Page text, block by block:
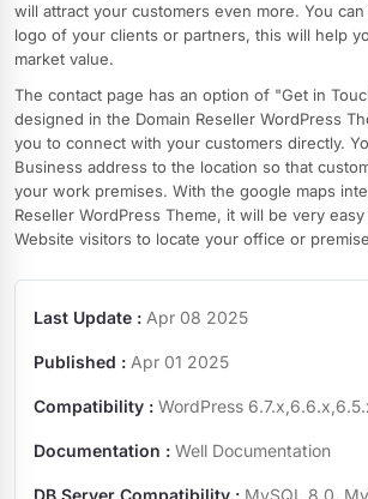
will attract your customers even more. You
logo of your clients or partners, this will help
market value.
The contact page has an option of "Get in
designed in the Domain Reseller WordPress
you to connect with your customers directly.
Business address to the location so that
your work premises. With the google maps
Reseller WordPress Theme, it will be very
Website visitors to locate your office or
Last Update : Apr 08 2025
Published : Apr 01 2025
Compatibility : WordPress
Documentation : Well Documentation
DB Server Compatibility : MySQL 8.0,